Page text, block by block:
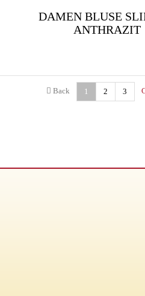
DAMEN BLUSE
ANTHRAZIT
Back 1 2 3